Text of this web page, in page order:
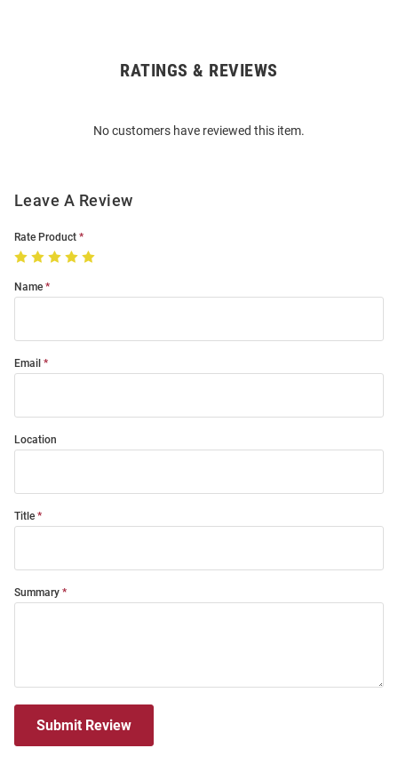
RATINGS & REVIEWS
No customers have reviewed this item.
Leave A Review
Rate Product
Name
Email
Location
Title
Summary
Submit Review